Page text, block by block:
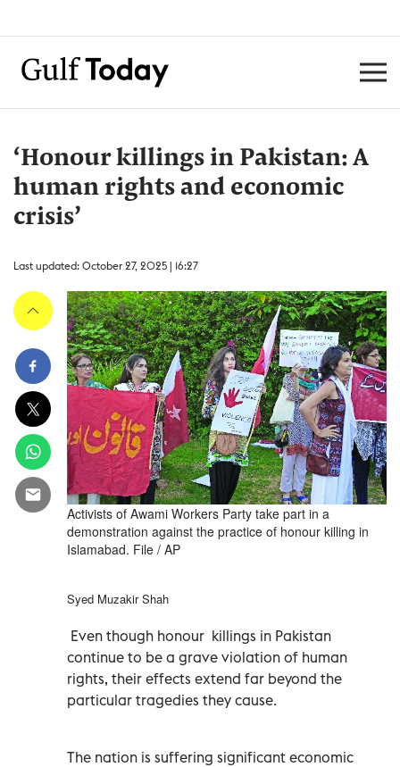
‘Honour killings in Pakistan: A
human rights and economic
crisis’
Last updated: October 27, 2025 | 16:27
Activists of Awami Workers Party take part in a
demonstration against the practice of honour killing in
Islamabad. File / AP
Syed Muzakir Shah
Even though honour killings in Pakistan
continue to be a grave violation of human
rights, their effects extend far beyond the
particular tragedies they cause.
The nation is suffering significant economic